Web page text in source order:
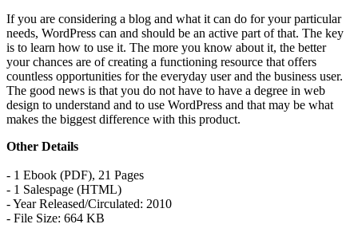
If you are considering a blog and what it can do for your particular
needs, WordPress can and should be an active part of that. The key
is to learn how to use it. The more you know about it, the better
your chances are of creating a functioning resource that offers
countless opportunities for the everyday user and the business user.
The good news is that you do not have to have a degree in web
design to understand and to use WordPress and that may be what
makes the biggest difference with this product.
Other Details
- 1 Ebook (PDF), 21 Pages
- 1 Salespage (HTML)
- Year Released/Circulated: 2010
- File Size: 664 KB